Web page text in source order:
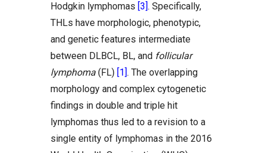
Hodgkin lymphomas [3]. Specifically,
THLs have morphologic, phenotypic,
and genetic features intermediate
between DLBCL, BL, and follicular
lymphoma (FL) [1]. The overlapping
morphology and complex cytogenetic
findings in double and triple hit
lymphomas thus led to a revision to a
single entity of lymphomas in the 2016